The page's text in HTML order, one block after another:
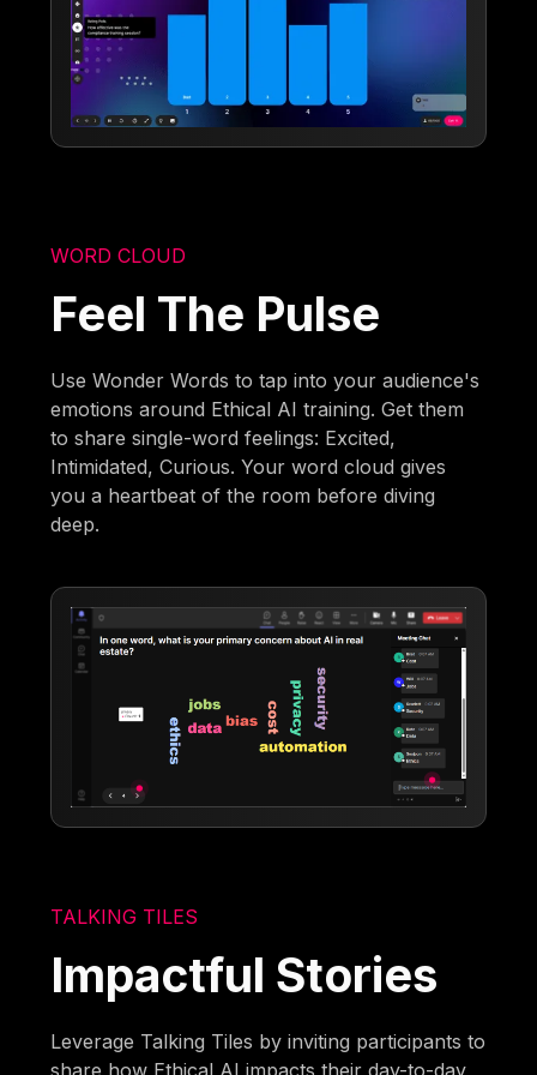
WORD CLOUD
Feel The Pulse
Use Wonder Words to tap into your audience's
emotions around Ethical AI training. Get them
to share single-word feelings: Excited,
Intimidated, Curious. Your word cloud gives
you a heartbeat of the room before diving
deep.
TALKING TILES
Impactful Stories
Leverage Talking Tiles by inviting participants to